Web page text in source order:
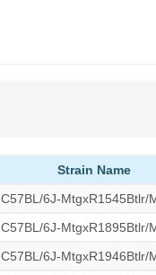
Strain Name
C57BL/6J-MtgxR1545Btlr/
C57BL/6J-MtgxR1895Btlr/
C57BL/6J-MtgxR1946Btlr/